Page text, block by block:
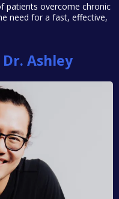
patients overcome chronic
need for a fast, effective,
Ashley